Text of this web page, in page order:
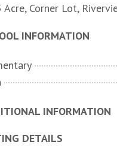
Acre, Corner Lot,
INFORMATION
INFORMATION
DETAILS